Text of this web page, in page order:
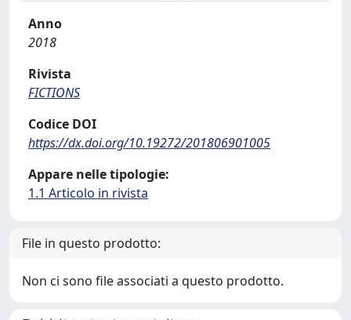
Anno
2018
Rivista
FICTIONS
Codice DOI
https://dx.doi.org/10.19272/201806901005
Appare nelle tipologie:
1.1 Articolo in rivista
File in questo prodotto:
Non ci sono file associati a questo prodotto.